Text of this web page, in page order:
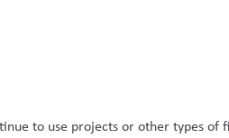
to use projects or other types of